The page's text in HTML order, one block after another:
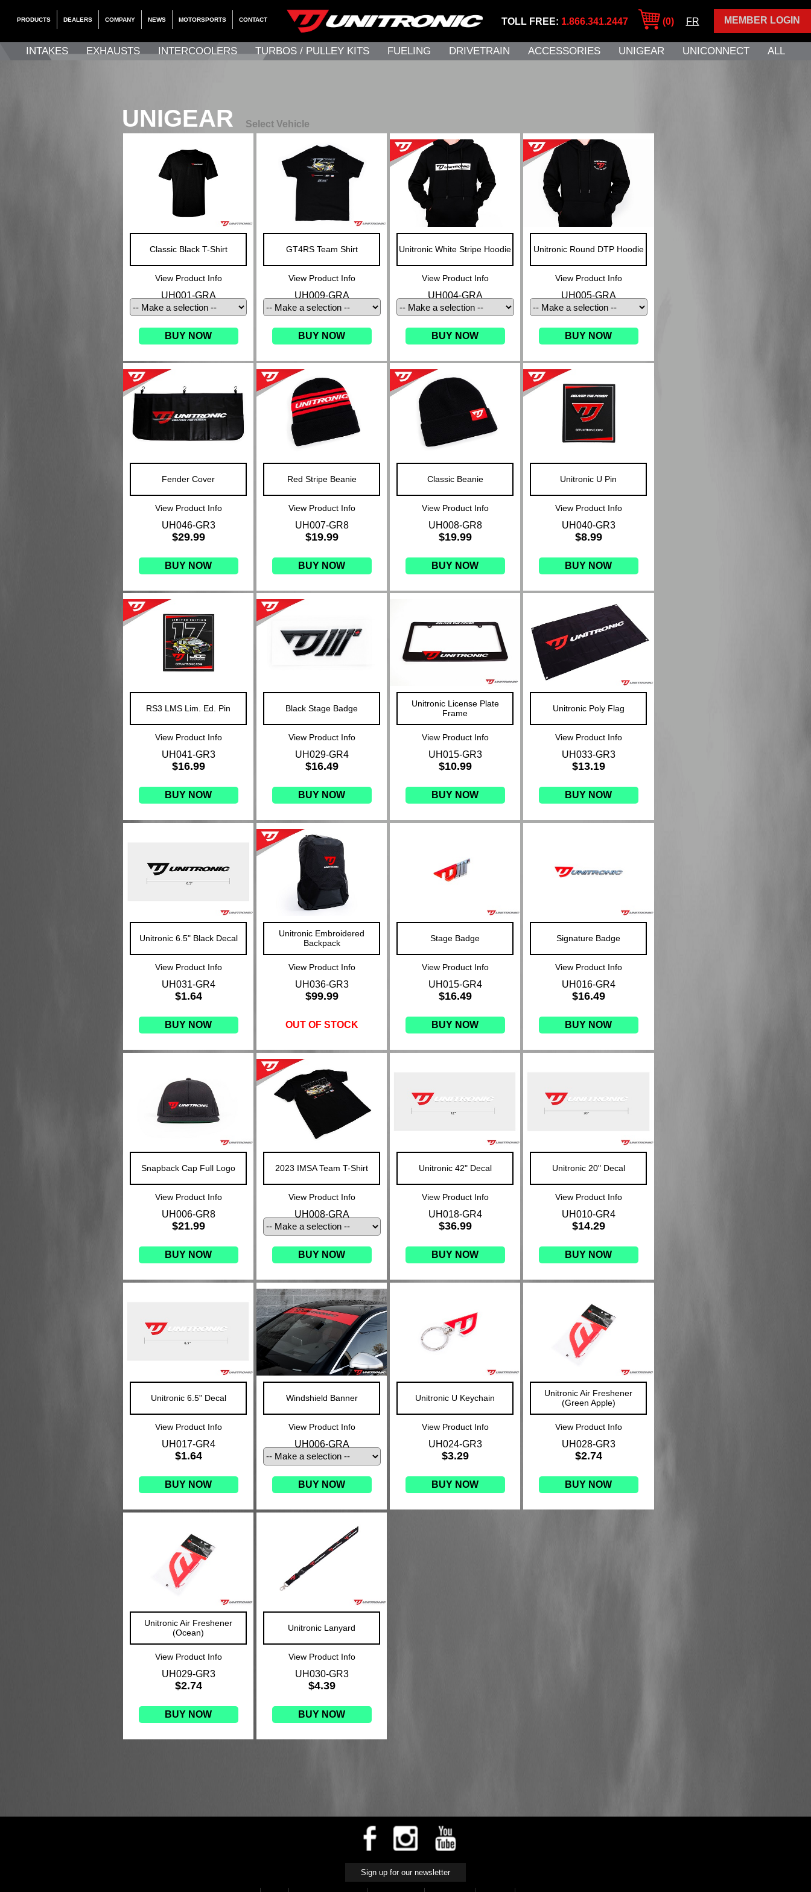
PRODUCTS DEALERS COMPANY NEWS MOTORSPORTS CONTACT MEMBER LOGIN
TOLL FREE: 1.866.341.2447 (0) FR
INTAKES EXHAUSTS INTERCOOLERS TURBOS / PULLEY KITS FUELING DRIVETRAIN ACCESSORIES UNIGEAR UNICONNECT ALL
UNIGEAR Select Vehicle
Classic Black T-Shirt
View Product Info
UH001-GRA
BUY NOW
GT4RS Team Shirt
View Product Info
UH009-GRA
BUY NOW
Unitronic White Stripe Hoodie
View Product Info
UH004-GRA
BUY NOW
Unitronic Round DTP Hoodie
View Product Info
UH005-GRA
BUY NOW
Fender Cover
View Product Info
UH046-GR3
$29.99
BUY NOW
Red Stripe Beanie
View Product Info
UH007-GR8
$19.99
BUY NOW
Classic Beanie
View Product Info
UH008-GR8
$19.99
BUY NOW
Unitronic U Pin
View Product Info
UH040-GR3
$8.99
BUY NOW
RS3 LMS Lim. Ed. Pin
View Product Info
UH041-GR3
$16.99
BUY NOW
Black Stage Badge
View Product Info
UH029-GR4
$16.49
BUY NOW
Unitronic License Plate
Frame
View Product Info
UH015-GR3
$10.99
BUY NOW
Unitronic Poly Flag
View Product Info
UH033-GR3
$13.19
BUY NOW
Unitronic 6.5" Black Decal
View Product Info
UH031-GR4
$1.64
BUY NOW
Unitronic Embroidered
Backpack
View Product Info
UH036-GR3
$99.99
OUT OF STOCK
Stage Badge
View Product Info
UH015-GR4
$16.49
BUY NOW
Signature Badge
View Product Info
UH016-GR4
$16.49
BUY NOW
Snapback Cap Full Logo
View Product Info
UH006-GR8
$21.99
BUY NOW
2023 IMSA Team T-Shirt
View Product Info
UH008-GRA
BUY NOW
Unitronic 42" Decal
View Product Info
UH018-GR4
$36.99
BUY NOW
Unitronic 20" Decal
View Product Info
UH010-GR4
$14.29
BUY NOW
Unitronic 6.5" Decal
View Product Info
UH017-GR4
$1.64
BUY NOW
Windshield Banner
View Product Info
UH006-GRA
BUY NOW
Unitronic U Keychain
View Product Info
UH024-GR3
$3.29
BUY NOW
Unitronic Air Freshener
(Green Apple)
View Product Info
UH028-GR3
$2.74
BUY NOW
Unitronic Air Freshener
(Ocean)
View Product Info
UH029-GR3
$2.74
BUY NOW
Unitronic Lanyard
View Product Info
UH030-GR3
$4.39
BUY NOW